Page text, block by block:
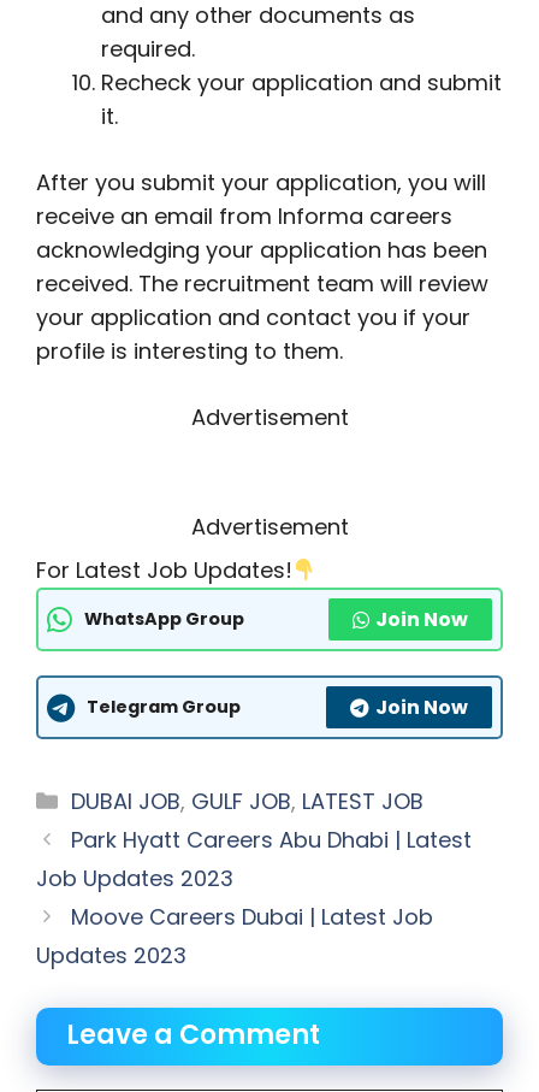
and any other documents as
required.
Recheck your application and submit
it.
After you submit your application, you will
receive an email from Informa careers
acknowledging your application has been
received. The recruitment team will review
your application and contact you if your
profile is interesting to them.
Advertisement
Advertisement
For Latest Job Updates!
WhatsApp Group Join Now
Telegram Group Join Now
Categories
DUBAI JOB, GULF JOB, LATEST JOB
Park Hyatt Careers Abu Dhabi | Latest
Job Updates 2023
Moove Careers Dubai | Latest Job
Updates 2023
Leave a Comment